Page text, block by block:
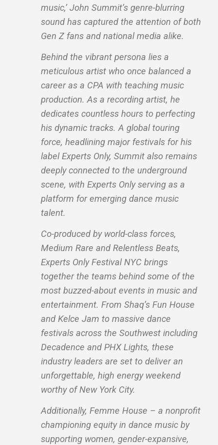
music,’ John Summit’s genre-blurring
sound has captured the attention of both
Gen Z fans and national media alike.
Behind the vibrant persona lies a
meticulous artist who once balanced a
career as a CPA with teaching music
production. As a recording artist, he
dedicates countless hours to perfecting
his dynamic tracks. A global touring
force, headlining major festivals for his
label Experts Only, Summit also remains
deeply connected to the underground
scene, with Experts Only serving as a
platform for emerging dance music
talent.
Co-produced by world-class forces,
Medium Rare and Relentless Beats,
Experts Only Festival NYC brings
together the teams behind some of the
most buzzed-about events in music and
entertainment. From Shaq’s Fun House
and Kelce Jam to massive dance
festivals across the Southwest including
Decadence and PHX Lights, these
industry leaders are set to deliver an
unforgettable, high energy weekend
worthy of New York City.
Additionally, Femme House – a nonprofit
championing equity in dance music by
supporting women, gender-expansive,